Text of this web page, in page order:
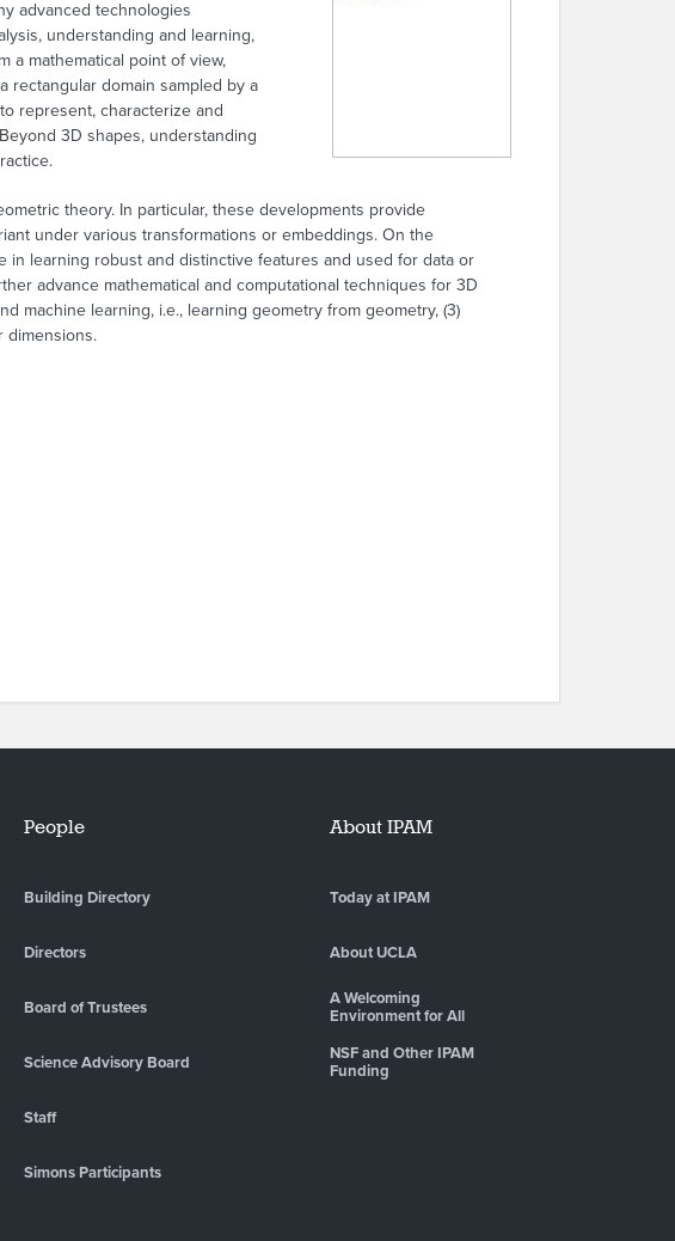
advanced technologies
understanding and learning,
a mathematical point of view,
rectangular domain sampled by a
represent, characterize and
3D shapes, understanding
theory. In particular, these developments provide
under various transformations or embeddings. On the
learning robust and distinctive features and used for data or
advance mathematical and computational techniques for 3D
machine learning, i.e., learning geometry from geometry, (3)
dimensions.
People
Building Directory
Directors
Board of Trustees
Science Advisory Board
Staff
Simons Participants
About IPAM
Today at IPAM
About UCLA
A Welcoming
Environment for All
NSF and Other IPAM
Funding